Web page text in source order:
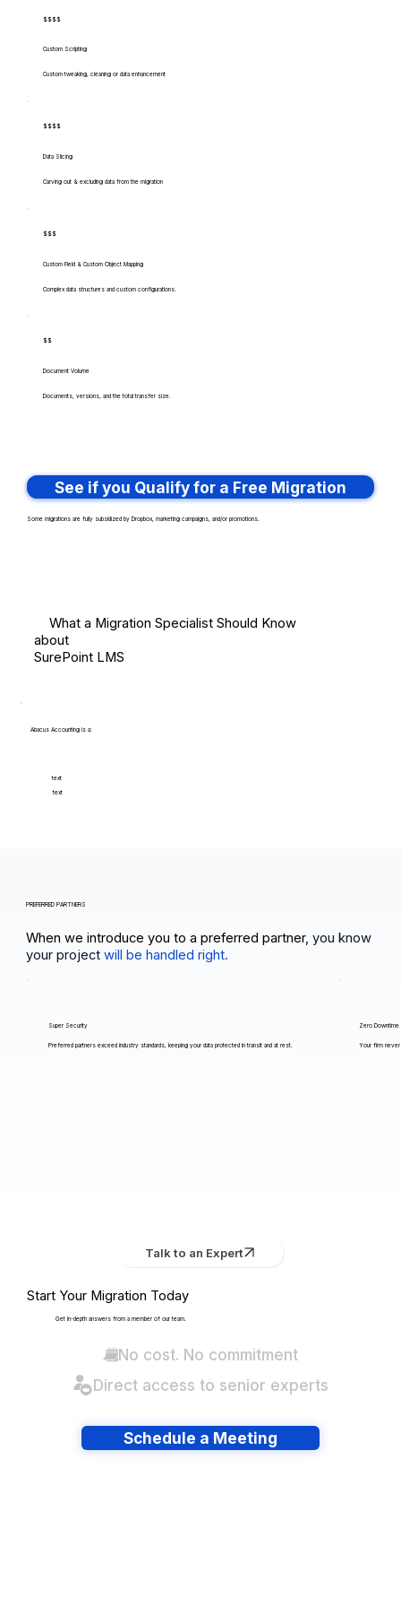
$$$$
Custom Scripting
Custom tweaking, cleaning or data enhancement
$$$$
Data Slicing
Carving out & excluding data from the migration
$$$
Custom Field & Custom Object Mapping
Complex data structures and custom configurations.
$$
Document Volume
Documents, versions, and the total transfer size.
See if you Qualify for a Free Migration
Some migrations are fully subsidized by Dropbox, marketing campaigns, and/or promotions.
What a Migration Specialist Should Know
about
SurePoint LMS
Abacus Accounting is a:
text
text
PREFERRED PARTNERS
When we introduce you to a preferred partner, you know
your projectwill be handled right.
Super Security
Preferred partners exceed industry standards, keeping your data protected in transit and at rest.
Zero Downtime
Your firm
Talk to an Expert
Start Your Migration Today
Get in-depth answers from a member of our team.
No cost. No commitment
Direct access to senior experts
Schedule a Meeting